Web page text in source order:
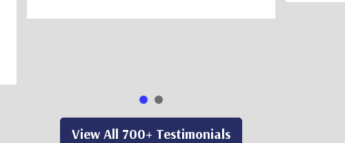
View All 700+ Testimonials